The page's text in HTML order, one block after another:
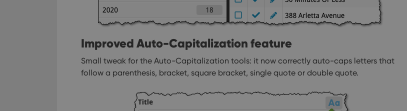
Improved Auto-Capitalization feature
Small tweak for the Auto-Capitalization tools: it now correctly auto-caps letters that
follow a parenthesis, bracket, square bracket, single quote or double quote.
VISITOR_INFO1_LIVE
Google LLC
.youtube.com
This cookie is set by Youtube to
Youtube videos embedded in
website visitor is using the new or